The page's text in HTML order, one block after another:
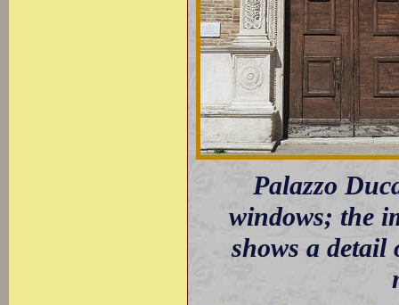
Palazzo
windows; the
shows a